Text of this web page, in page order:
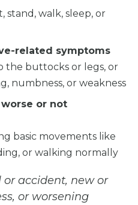
stand, walk, sleep, or
related symptoms
the buttocks or legs, or
numbness, or weakness
or not
basic movements like
or walking normally
accident, new or
or worsening